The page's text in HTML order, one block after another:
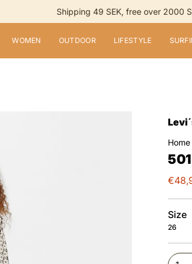
Shipping 49 SEK, free over 2000
WOMEN OUTDOOR LIFESTYLE
Home
Size
26